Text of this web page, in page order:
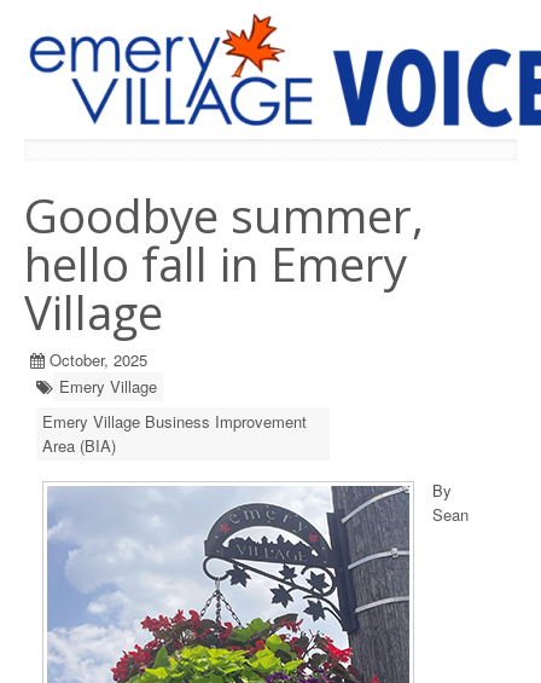
Goodbye summer,
hello fall in Emery
Village
October, 2025
Emery Village
Emery Village Business Improvement
Area (BIA)
By
Sean